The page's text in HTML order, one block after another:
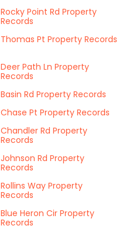
Rocky Point Rd Property
Records
Thomas Pt Property Records
Deer Path Ln Property
Records
Basin Rd Property Records
Chase Pt Property Records
Chandler Rd Property
Records
Johnson Rd Property
Records
Rollins Way Property
Records
Blue Heron Cir Property
Records